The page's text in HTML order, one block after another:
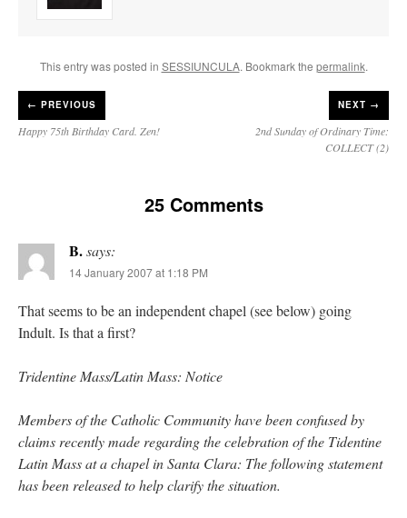
This entry was posted in SESSIUNCULA. Bookmark the permalink.
← PREVIOUS
Happy 75th Birthday Card. Zen!
NEXT →
2nd Sunday of Ordinary Time:
COLLECT (2)
25 Comments
B.says:
14 January 2007 at 1:18 PM
That seems to be an independent chapel (see below) going
Indult. Is that a first?
Tridentine Mass/Latin Mass: Notice
Members of the Catholic Community have been confused by
claims recently made regarding the celebration of the Tidentine
Latin Mass at a chapel in Santa Clara: The following statement
has been released to help clarify the situation.